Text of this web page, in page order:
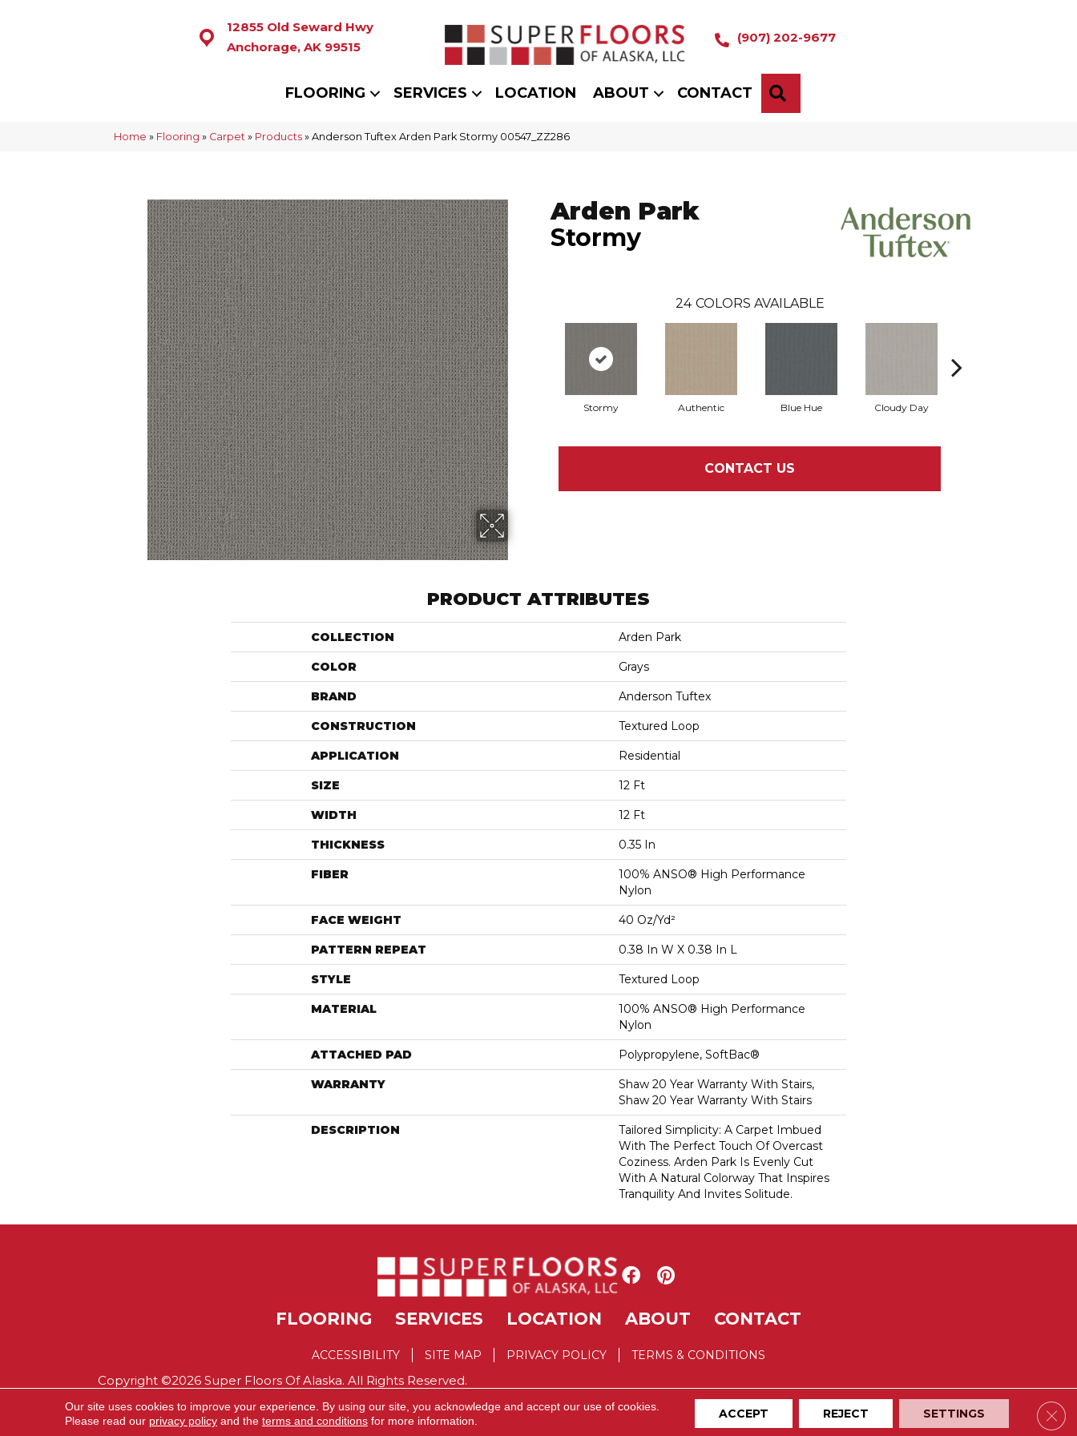
12855 Old Seward Hwy
Anchorage, AK 99515
(907) 202-9677
FLOORING SERVICES LOCATION ABOUT CONTACT
Home » Flooring » Carpet » Products » Anderson Tuftex Arden Park Stormy 00547_ZZ286
Arden Park
Stormy
24 COLORS AVAILABLE
Stormy Authentic Blue Hue Cloudy Day
CONTACT US
PRODUCT ATTRIBUTES
COLLECTION Arden Park
COLOR Grays
BRAND Anderson Tuftex
CONSTRUCTION Textured Loop
APPLICATION Residential
SIZE 12 Ft
WIDTH 12 Ft
THICKNESS 0.35 In
FIBER
100% ANSO® High Performance
Nylon
FACE WEIGHT 40 Oz/yd²
PATTERN REPEAT 0.38 In W X 0.38 In L
STYLE Textured Loop
MATERIAL
100% ANSO® High Performance
Nylon
ATTACHED PAD Polypropylene, SoftBac®
WARRANTY
Shaw 20 Year Warranty With Stairs,
Shaw 20 Year Warranty With Stairs
DESCRIPTION
Tailored Simplicity: A Carpet Imbued
With The Perfect Touch Of Overcast
Coziness. Arden Park Is Evenly Cut
With A Natural Colorway That Inspires
Tranquility And Invites Solitude.
FLOORING SERVICES LOCATION ABOUT CONTACT
ACCESSIBILITY SITE MAP PRIVACY POLICY TERMS & CONDITIONS
Copyright ©2026 Super Floors Of Alaska. All Rights Reserved.
Our site uses cookies to improve your experience. By using our site, you acknowledge and accept our use of cookies.
Please read our privacy policyand the terms and conditionsfor more information. ACCEPT REJECT SETTINGS